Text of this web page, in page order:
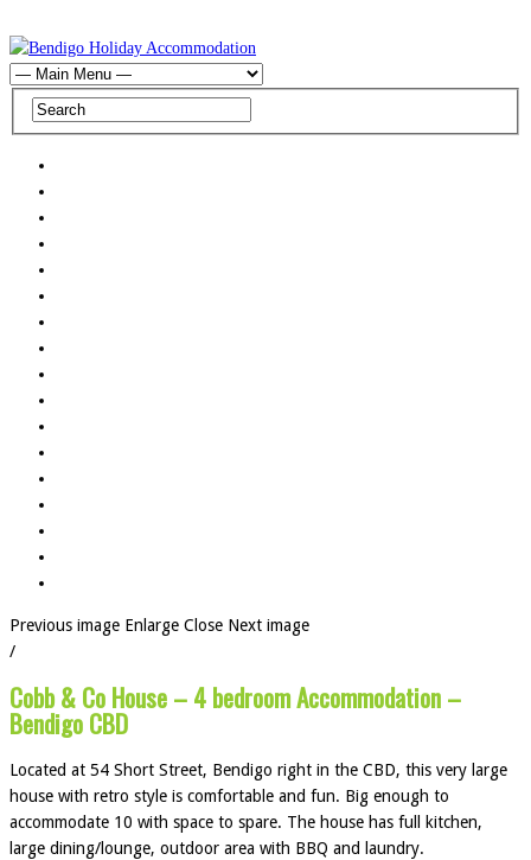
Previous image Enlarge Close Next image
/
Cobb & Co House – 4 bedroom Accommodation –
Bendigo CBD
Located at 54 Short Street, Bendigo right in the CBD, this very large
house with retro style is comfortable and fun. Big enough to
accommodate 10 with space to spare. The house has full kitchen,
large dining/lounge, outdoor area with BBQ and laundry.